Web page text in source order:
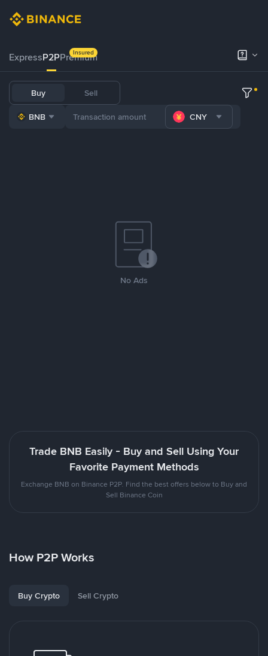
ExpressP2PPremium
Insured
Buy Sell
BNB CNY
No Ads
Trade BNB Easily - Buy and Sell Using Your
Favorite Payment Methods
Exchange BNB on Binance P2P. Find the best offers below to Buy and
Sell Binance Coin
How P2P Works
Buy Crypto Sell Crypto